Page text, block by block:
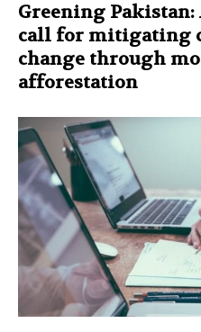
Greening
call for mitigating
change through
afforestation